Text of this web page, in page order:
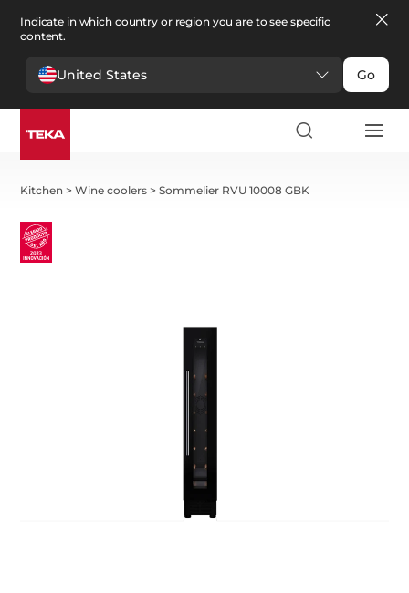
Indicate in which country or region you are to see specific
content.
United States Go
Kitchen >Wine coolers >Sommelier RVU 10008 GBK